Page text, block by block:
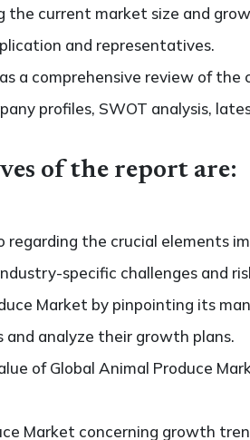
the current market size and
and representatives.
a comprehensive review of the
profiles, SWOT analysis,
of the report are:
regarding the crucial elements
specific challenges and
Market by pinpointing its
analyze their growth plans.
of Global Animal Produce
Market concerning growth